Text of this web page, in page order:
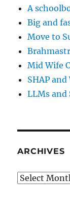
A
Big and
Move to
Mid Wife
SHAP and
LLMs and
ARCHIVES
Archives